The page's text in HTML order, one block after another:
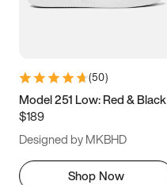
7 7.5 8 8.5
11 11.5 12
13
(50)
Model 251 Low: Red & Black
$189
Designed by MKBHD
Shop Now